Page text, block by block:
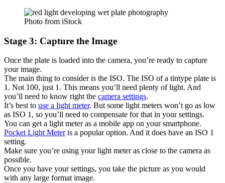
Photo from iStock
Stage 3: Capture the Image
Once the plate is loaded into the camera, you’re ready to capture
your image.
The main thing to consider is the ISO. The ISO of a tintype plate is
1. Not 100, just 1. This means you’ll need plenty of light. And
you’ll need to know right the camera settings.
It’s best to use a light meter. But some light meters won’t go as low
as ISO 1, so you’ll need to compensate for that in your settings.
You can get a light meter as a mobile app on your smartphone.
Pocket Light Meteris a popular option. And it does have an ISO 1
setting.
Make sure you’re using your light meter as close to the camera as
possible.
Once you have your settings, you take the picture as you would
with any large format image.